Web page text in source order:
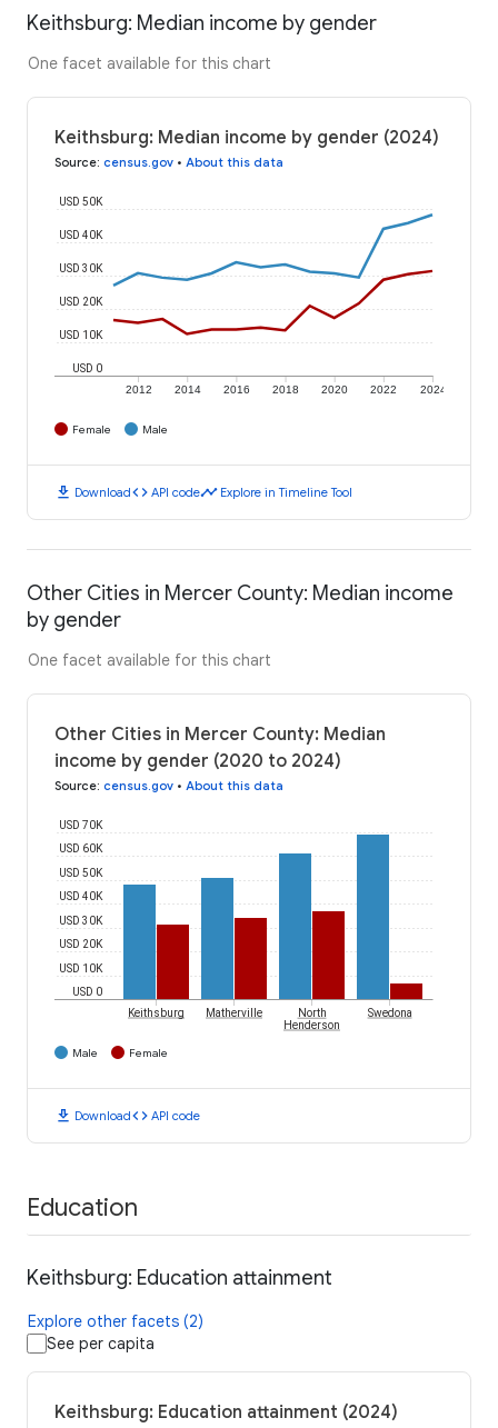
Keithsburg: Median income by gender
One facet available for this chart
Keithsburg: Median income by gender (2024)
Source: census.gov • About this data
2012 2014 2016 2018 2020 2022 2024
USD 0
USD 10K
USD 20K
USD 30K
USD 40K
USD 50K
Female Male
download Downloadcode API codetimeline Explore in Timeline Tool
Other Cities in Mercer County: Median income
by gender
One facet available for this chart
Other Cities in Mercer County: Median
income by gender (2020 to 2024)
Source: census.gov • About this data
USD 0
USD 10K
USD 20K
USD 30K
USD 40K
USD 50K
USD 60K
USD 70K
Keithsburg Matherville
North
Henderson
Swedona
Male Female
download Downloadcode API code
Education
Keithsburg: Education attainment
Explore other facets (2)
See per capita
Keithsburg: Education attainment (2024)